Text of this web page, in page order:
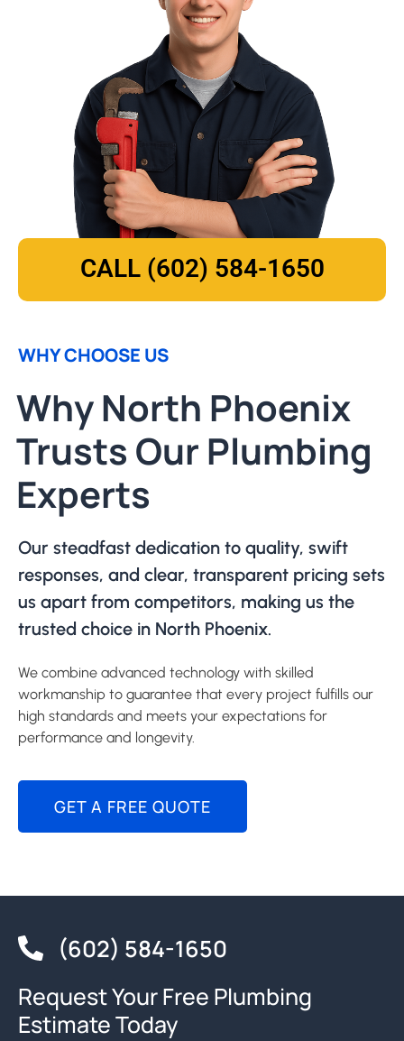
WHY CHOOSE US
Why North Phoenix
Trusts Our Plumbing
Experts
Our steadfast dedication to quality, swift
responses, and clear, transparent pricing sets
us apart from competitors, making us the
trusted choice in North Phoenix.
We combine advanced technology with skilled
workmanship to guarantee that every project fulfills our
high standards and meets your expectations for
performance and longevity.
GET A FREE QUOTE
CALL (602) 584-1650
(602) 584-1650
Request Your Free Plumbing
Estimate Today